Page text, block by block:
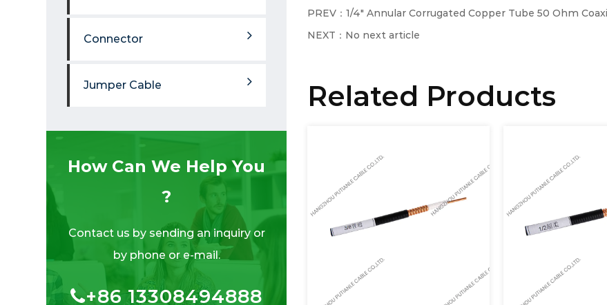
Connector
Jumper Cable
How Can We Help You
?
Contact us by sending an inquiry or
by phone or e-mail.
+86 13308494888
PREV：1/4" Annular Corrugated Copper Tube 50 Ohm
NEXT：No next article
Related Products